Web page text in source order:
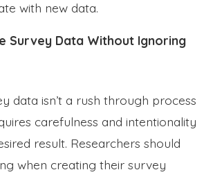
with new data.
Survey Data Without Ignoring
data isn’t a rush through process
carefulness and intentionality
result. Researchers should
when creating their survey